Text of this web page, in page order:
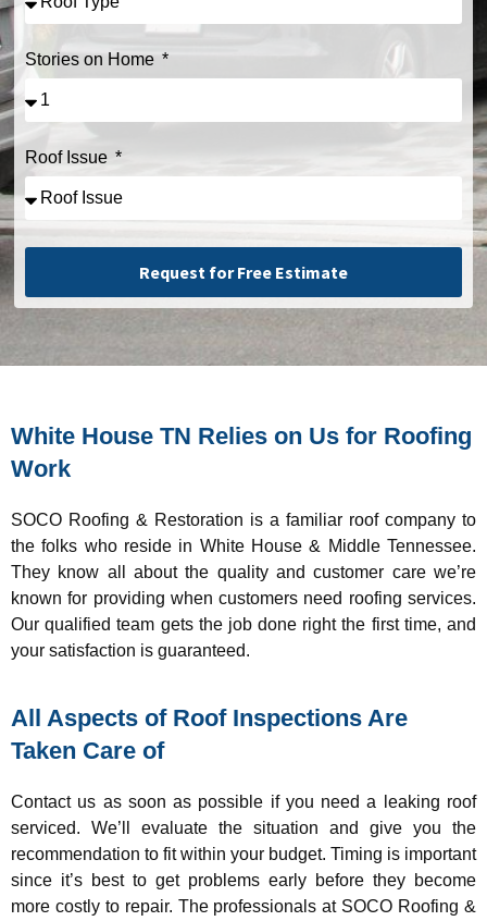
Stories on Home
Roof Issue
Request for Free Estimate
Alternative:
White House TN Relies on Us for Roofing
Work
SOCO Roofing & Restoration is a familiar roof company to
the folks who reside in White House & Middle Tennessee.
They know all about the quality and customer care we’re
known for providing when customers need roofing services.
Our qualified team gets the job done right the first time, and
your satisfaction is guaranteed.
All Aspects of Roof Inspections Are
Taken Care of
Contact us as soon as possible if you need a leaking roof
serviced. We’ll evaluate the situation and give you the
recommendation to fit within your budget. Timing is important
since it’s best to get problems early before they become
more costly to repair. The professionals at SOCO Roofing &